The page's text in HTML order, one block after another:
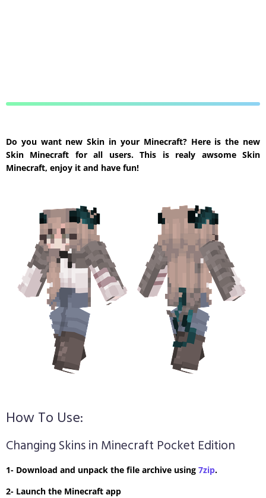
Do you want new Skin in your Minecraft? Here is the new
Skin Minecraft for all users. This is realy awsome Skin
Minecraft, enjoy it and have fun!
How To Use:
Changing Skins in Minecraft Pocket Edition
1- Download and unpack the file archive using 7zip.
2- Launch the Minecraft app